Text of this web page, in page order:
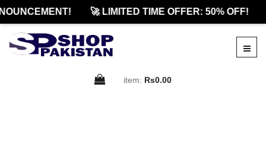
🚀 LIMITED TIME OFFER: 50% OFF!
item: Rs0.00